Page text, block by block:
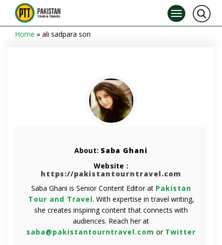
Home » ali sadpara son
About: Saba Ghani
Website :
https://pakistantourntravel.com
Saba Ghani is Senior Content Editor at Pakistan
Tour and Travel. With expertise in travel writing,
she creates inspiring content that connects with
audiences. Reach her at
saba@pakistantourntravel.com or Twitter